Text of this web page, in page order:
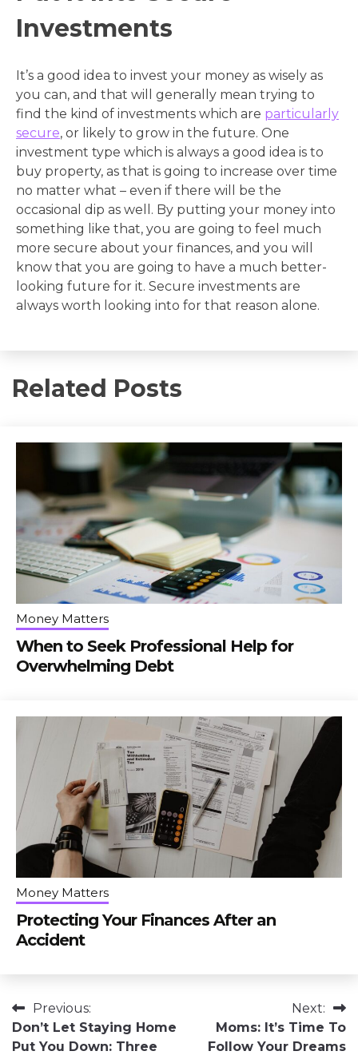
Investments
It’s a good idea to invest your money as wisely as
you can, and that will generally mean trying to
find the kind of investments which are particularly
secure, or likely to grow in the future. One
investment type which is always a good idea is to
buy property, as that is going to increase over time
no matter what – even if there will be the
occasional dip as well. By putting your money into
something like that, you are going to feel much
more secure about your finances, and you will
know that you are going to have a much better-
looking future for it. Secure investments are
always worth looking into for that reason alone.
Related Posts
Money Matters
When to Seek Professional Help for
Overwhelming Debt
Money Matters
Protecting Your Finances After an
Accident
Post
navigation
Previous:
Don’t Let Staying Home
Put You Down: Three
Next:
Moms: It’s Time To
Follow Your Dreams